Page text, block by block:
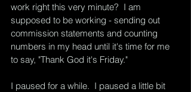
work right this very minute?  I am
supposed to be working - sending out
commission statements and counting
numbers in my head until it's time for me
to say, "Thank God it's Friday."
I paused for a while.  I paused a little bit